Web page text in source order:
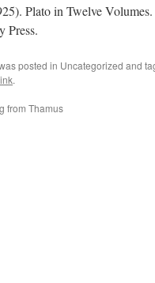
Plato in Twelve
Press.
posted in Uncategorized and
.
from Thamus